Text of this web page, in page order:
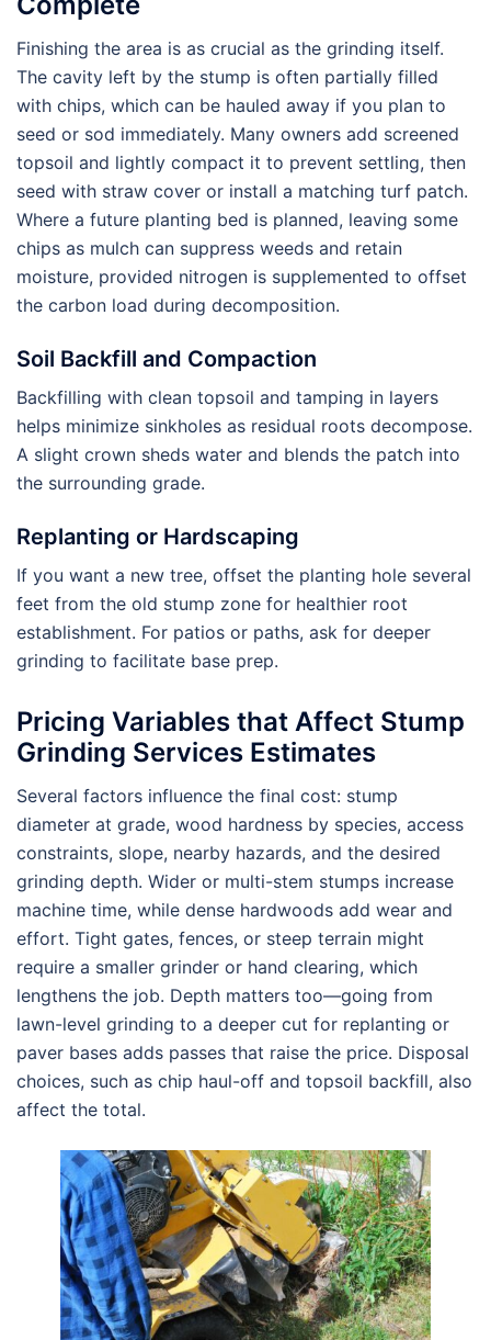
Finishing the area is as crucial as the grinding itself.
The cavity left by the stump is often partially filled
with chips, which can be hauled away if you plan to
seed or sod immediately. Many owners add screened
topsoil and lightly compact it to prevent settling, then
seed with straw cover or install a matching turf patch.
Where a future planting bed is planned, leaving some
chips as mulch can suppress weeds and retain
moisture, provided nitrogen is supplemented to offset
the carbon load during decomposition.
Soil Backfill and Compaction
Backfilling with clean topsoil and tamping in layers
helps minimize sinkholes as residual roots decompose.
A slight crown sheds water and blends the patch into
the surrounding grade.
Replanting or Hardscaping
If you want a new tree, offset the planting hole several
feet from the old stump zone for healthier root
establishment. For patios or paths, ask for deeper
grinding to facilitate base prep.
Pricing Variables that Affect Stump
Grinding Services Estimates
Several factors influence the final cost: stump
diameter at grade, wood hardness by species, access
constraints, slope, nearby hazards, and the desired
grinding depth. Wider or multi-stem stumps increase
machine time, while dense hardwoods add wear and
effort. Tight gates, fences, or steep terrain might
require a smaller grinder or hand clearing, which
lengthens the job. Depth matters too—going from
lawn-level grinding to a deeper cut for replanting or
paver bases adds passes that raise the price. Disposal
choices, such as chip haul-off and topsoil backfill, also
affect the total.